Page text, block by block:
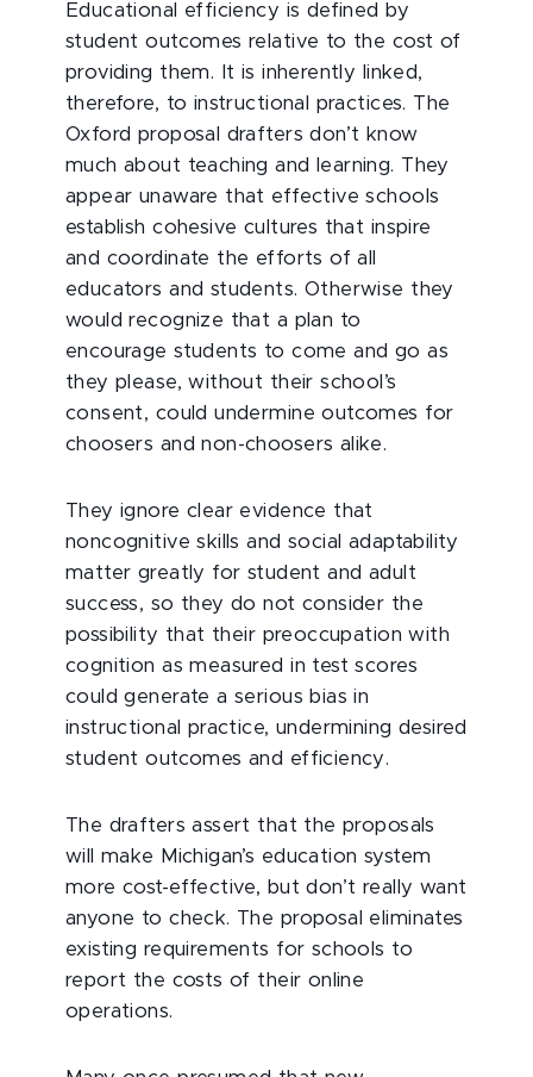
Educational efficiency is defined by
student outcomes relative to the cost of
providing them. It is inherently linked,
therefore, to instructional practices. The
Oxford proposal drafters don’t know
much about teaching and learning. They
appear unaware that effective schools
establish cohesive cultures that inspire
and coordinate the efforts of all
educators and students. Otherwise they
would recognize that a plan to
encourage students to come and go as
they please, without their school’s
consent, could undermine outcomes for
choosers and non-choosers alike.
They ignore clear evidence that
noncognitive skills and social adaptability
matter greatly for student and adult
success, so they do not consider the
possibility that their preoccupation with
cognition as measured in test scores
could generate a serious bias in
instructional practice, undermining desired
student outcomes and efficiency.
The drafters assert that the proposals
will make Michigan’s education system
more cost-effective, but don’t really want
anyone to check. The proposal eliminates
existing requirements for schools to
report the costs of their online
operations.